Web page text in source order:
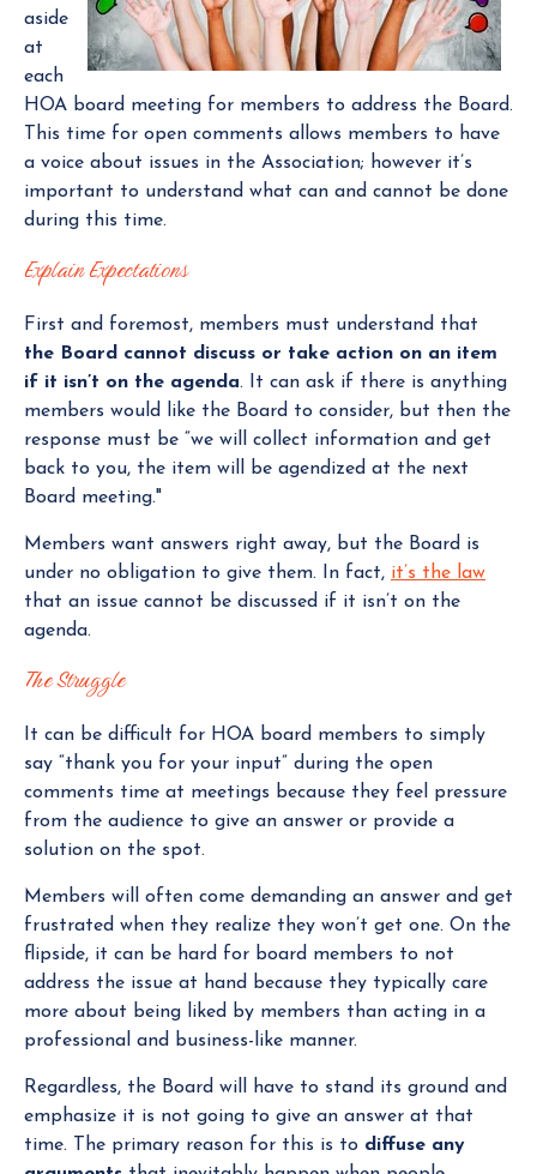
aside
at
each
HOA board meeting for members to address the Board.
This time for open comments allows members to have
a voice about issues in the Association; however it’s
important to understand what can and cannot be done
during this time.
Explain Expectations
First and foremost, members must understand that
the Board cannot discuss or take action on an item
if it isn’t on the agenda. It can ask if there is anything
members would like the Board to consider, but then the
response must be “we will collect information and get
back to you, the item will be agendized at the next
Board meeting."
Members want answers right away, but the Board is
under no obligation to give them. In fact, it’s the law
that an issue cannot be discussed if it isn’t on the
agenda.
The Struggle
It can be difficult for HOA board members to simply
say “thank you for your input” during the open
comments time at meetings because they feel pressure
from the audience to give an answer or provide a
solution on the spot.
Members will often come demanding an answer and get
frustrated when they realize they won’t get one. On the
flipside, it can be hard for board members to not
address the issue at hand because they typically care
more about being liked by members than acting in a
professional and business-like manner.
Regardless, the Board will have to stand its ground and
emphasize it is not going to give an answer at that
time. The primary reason for this is to diffuse any